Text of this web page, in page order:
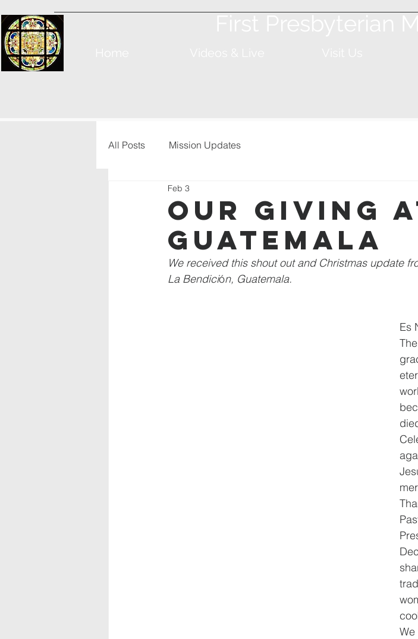
All Posts Mission Updates
Our Giving
Guatemala
Feb 3
We received this shout out and Christmas update
La Bendición, Guatemala.
Es